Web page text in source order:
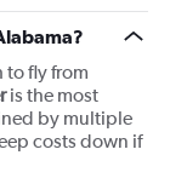
fly from
is the most
by multiple
costs down if